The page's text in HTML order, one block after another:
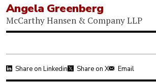
Angela Greenberg
McCarthy Hansen & Company LLP
Share on Linkedin Share on X Email